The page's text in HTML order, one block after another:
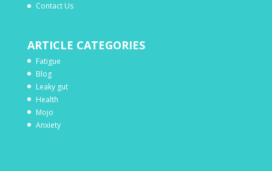
Contact Us
ARTICLE CATEGORIES
Fatigue
Blog
Leaky gut
Health
Mojo
Anxiety